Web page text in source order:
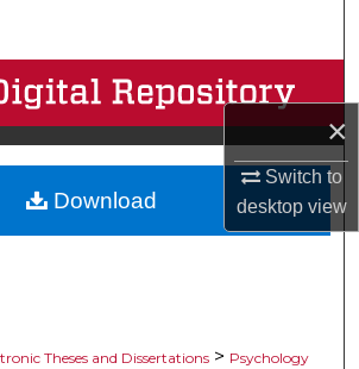
×
Switch to
desktopview
Collections
My Account
About
Theses and Dissertations > Psychology
Download